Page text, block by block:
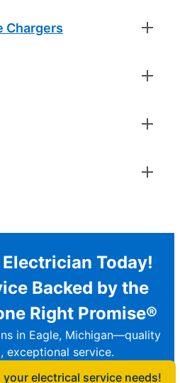
Chargers
Today!
Backed by the
Right Promise®
in Eagle, Michigan—quality
exceptional service.
electrical service needs!